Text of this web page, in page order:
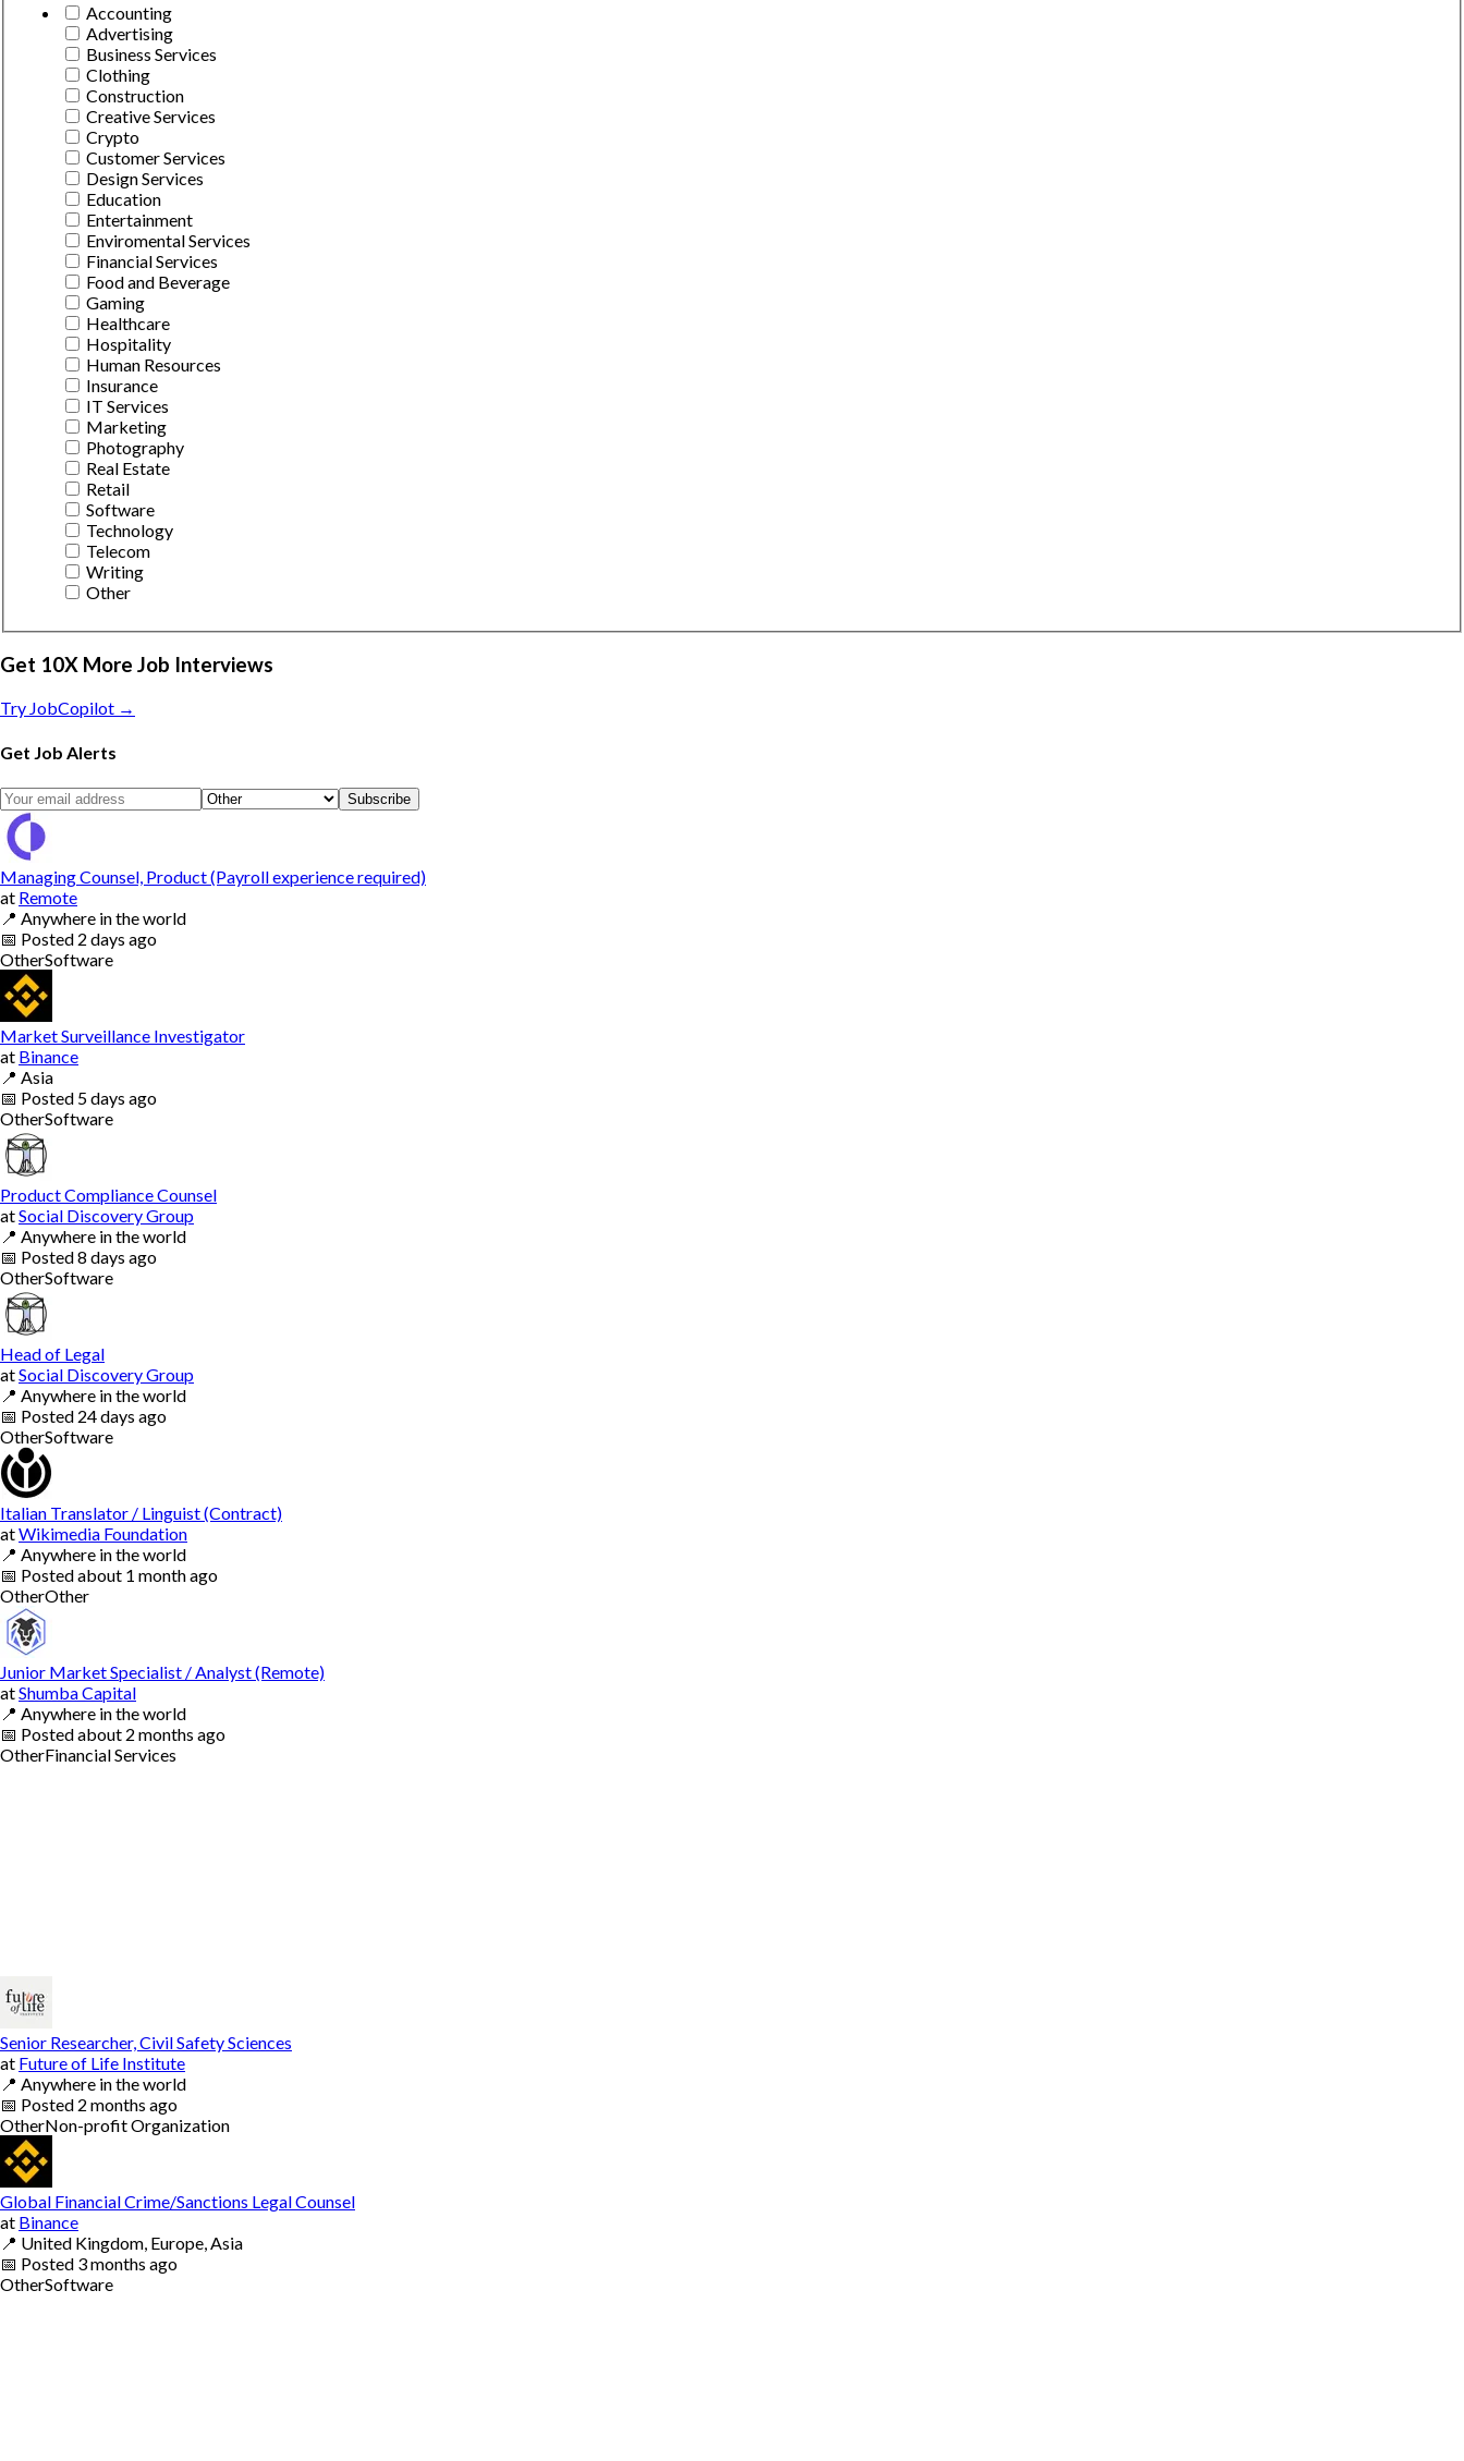
Accounting
Advertising
Business Services
Clothing
Construction
Creative Services
Crypto
Customer Services
Design Services
Education
Entertainment
Enviromental Services
Financial Services
Food and Beverage
Gaming
Healthcare
Hospitality
Human Resources
Insurance
IT Services
Marketing
Photography
Real Estate
Retail
Software
Technology
Telecom
Writing
Other
Get 10X More Job Interviews
Try JobCopilot →
Get Job Alerts
Subscribe
Managing Counsel, Product (Payroll experience required)
at Remote
📍 Anywhere in the world
📅 Posted 2 days ago
OtherSoftware
Market Surveillance Investigator
at Binance
📍 Asia
📅 Posted 5 days ago
OtherSoftware
Product Compliance Counsel
atSocial Discovery Group
📍 Anywhere in the world
📅 Posted8 days ago
OtherSoftware
Head of Legal
atSocial Discovery Group
📍 Anywhere in the world
📅 Posted 24 days ago
OtherSoftware
Italian Translator / Linguist (Contract)
atWikimedia Foundation
📍 Anywhere in the world
📅 Postedabout 1 month ago
OtherOther
Junior Market Specialist / Analyst (Remote)
atShumba Capital
📍 Anywhere in the world
📅 Postedabout 2 months ago
OtherFinancial Services
Senior Researcher, Civil Safety Sciences
at Future of Life Institute
📍 Anywhere in the world
📅 Posted 2 months ago
OtherNon-profit Organization
Global Financial Crime/Sanctions Legal Counsel
at Binance
📍 United Kingdom, Europe, Asia
📅 Posted 3 months ago
OtherSoftware